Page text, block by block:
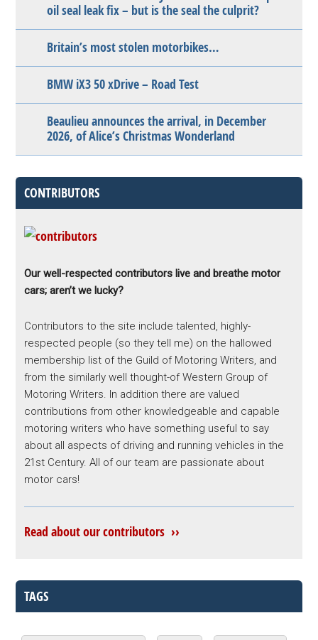
oil seal leak fix – but is the seal the culprit?
Britain’s most stolen motorbikes…
BMW iX3 50 xDrive – Road Test
Beaulieu announces the arrival, in December
2026, of Alice’s Christmas Wonderland
CONTRIBUTORS
Our well-respected contributors live and breathe motor
cars; aren’t we lucky?
Contributors to the site include talented, highly-
respected people (so they tell me) on the hallowed
membership list of the Guild of Motoring Writers, and
from the similarly well thought-of Western Group of
Motoring Writers. In addition there are valued
contributions from other knowledgeable and capable
motoring writers who have something useful to say
about all aspects of driving and running vehicles in the
21st Century. All of our team are passionate about
motor cars!
Read about our contributors ››
TAGS